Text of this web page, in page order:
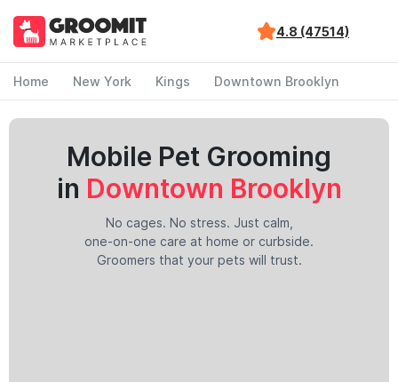
4.8 (47514)
Home New York Kings Downtown Brooklyn
Mobile Pet Grooming
in Downtown Brooklyn
No cages. No stress. Just calm,
one-on-one care at home or curbside.
Groomers that your pets will trust.